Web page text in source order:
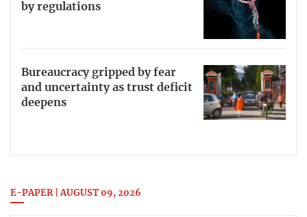
by regulations
Bureaucracy gripped by fear
and uncertainty as trust deficit
deepens
E-PAPER | AUGUST 09, 2026